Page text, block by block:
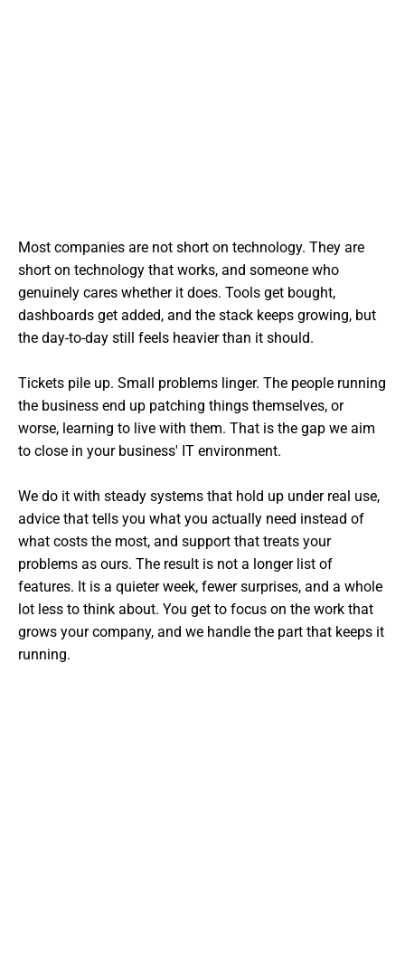
Most companies are not short on technology. They are
short on technology that works, and someone who
genuinely cares whether it does. Tools get bought,
dashboards get added, and the stack keeps growing, but
the day-to-day still feels heavier than it should.
Tickets pile up. Small problems linger. The people running
the business end up patching things themselves, or
worse, learning to live with them. That is the gap we aim
to close in your business' IT environment.
We do it with steady systems that hold up under real use,
advice that tells you what you actually need instead of
what costs the most, and support that treats your
problems as ours. The result is not a longer list of
features. It is a quieter week, fewer surprises, and a whole
lot less to think about. You get to focus on the work that
grows your company, and we handle the part that keeps it
running.